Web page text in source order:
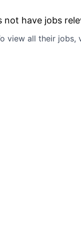
not have jobs
view all their jobs,